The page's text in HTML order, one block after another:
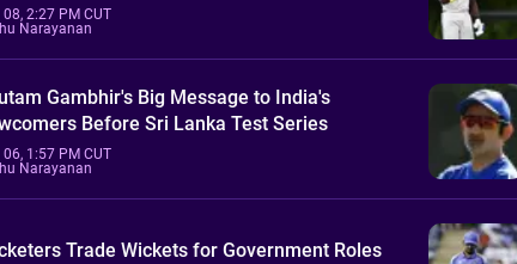
2:27 PM CUT
Narayanan
Gambhir's Big Message to India's
Before Sri Lanka Test Series
1:57 PM CUT
Narayanan
Trade Wickets for Government Roles